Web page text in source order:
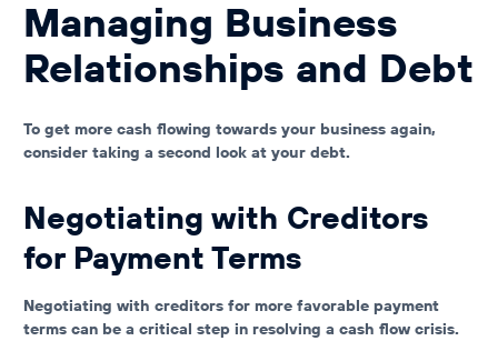
Managing Business
Relationships and Debt
To get more cash flowing towards your business again,
consider taking a second look at your debt.
Negotiating with Creditors
for Payment Terms
Negotiating with creditors for more favorable payment
terms can be a critical step in resolving a cash flow crisis.